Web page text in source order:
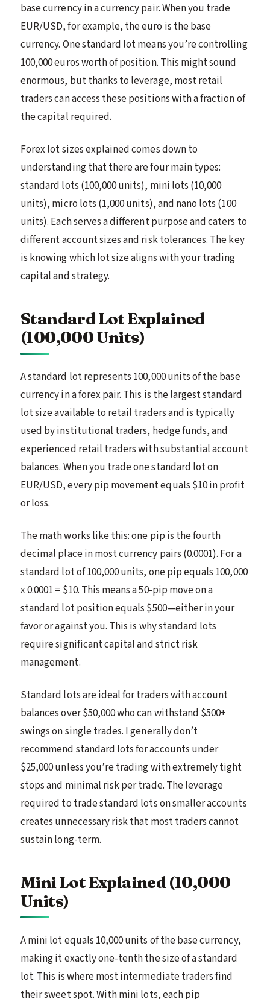
base currency in a currency pair. When you trade
EUR/USD, for example, the euro is the base
currency. One standard lot means you’re controlling
100,000 euros worth of position. This might sound
enormous, but thanks to leverage, most retail
traders can access these positions with a fraction of
the capital required.
Forex lot sizes explained comes down to
understanding that there are four main types:
standard lots (100,000 units), mini lots (10,000
units), micro lots (1,000 units), and nano lots (100
units). Each serves a different purpose and caters to
different account sizes and risk tolerances. The key
is knowing which lot size aligns with your trading
capital and strategy.
Standard Lot Explained
(100,000 Units)
A standard lot represents 100,000 units of the base
currency in a forex pair. This is the largest standard
lot size available to retail traders and is typically
used by institutional traders, hedge funds, and
experienced retail traders with substantial account
balances. When you trade one standard lot on
EUR/USD, every pip movement equals $10 in profit
or loss.
The math works like this: one pip is the fourth
decimal place in most currency pairs (0.0001). For a
standard lot of 100,000 units, one pip equals 100,000
x 0.0001 = $10. This means a 50-pip move on a
standard lot position equals $500—either in your
favor or against you. This is why standard lots
require significant capital and strict risk
management.
Standard lots are ideal for traders with account
balances over $50,000 who can withstand $500+
swings on single trades. I generally don’t
recommend standard lots for accounts under
$25,000 unless you’re trading with extremely tight
stops and minimal risk per trade. The leverage
required to trade standard lots on smaller accounts
creates unnecessary risk that most traders cannot
sustain long-term.
Mini Lot Explained (10,000
Units)
A mini lot equals 10,000 units of the base currency,
making it exactly one-tenth the size of a standard
lot. This is where most intermediate traders find
their sweet spot. With mini lots, each pip